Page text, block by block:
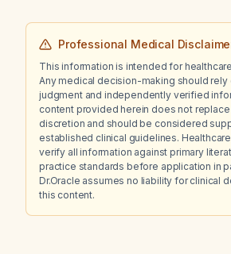
Professional Medical
This information is intended for
Any medical decision-making should rely
judgment and independently verified
content provided herein does not
discretion and should be considered
established clinical guidelines.
verify all information against primary
practice standards before application in
Dr.Oracle assumes no liability for clinical
this content.